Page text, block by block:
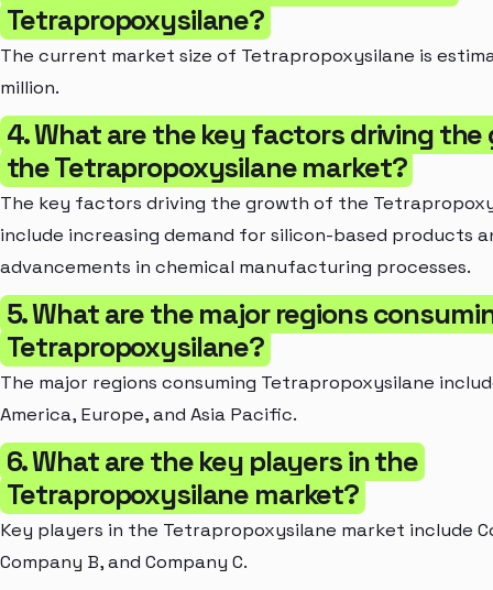
Tetrapropoxysilane?
The current market size of Tetrapropoxysilane is
million.
4. What are the key factors driving
the Tetrapropoxysilane market?
The key factors driving the growth of the
include increasing demand for silicon-based products
advancements in chemical manufacturing processes.
5. What are the major regions
Tetrapropoxysilane?
The major regions consuming Tetrapropoxysilane
America, Europe, and Asia Pacific.
6. What are the key players in the
Tetrapropoxysilane market?
Key players in the Tetrapropoxysilane market include
Company B, and Company C.